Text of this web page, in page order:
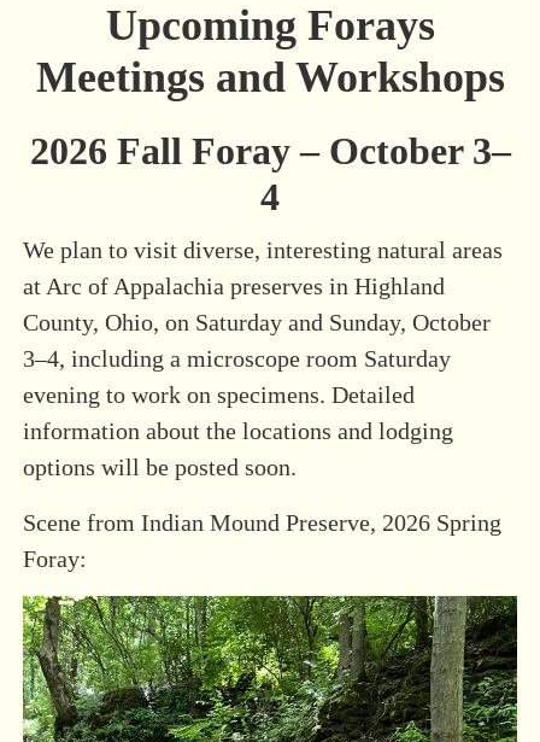
Upcoming Forays
Meetings and Workshops
2026 Fall Foray – October 3–
4
We plan to visit diverse, interesting natural areas
at Arc of Appalachia preserves in Highland
County, Ohio, on Saturday and Sunday, October
3–4, including a microscope room Saturday
evening to work on specimens. Detailed
information about the locations and lodging
options will be posted soon.
Scene from Indian Mound Preserve, 2026 Spring
Foray: